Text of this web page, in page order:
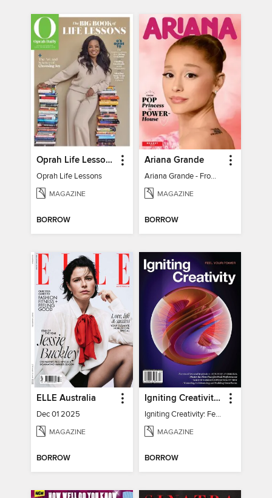
Oprah Life Lessons
Oprah Life Lessons
MAGAZINE
BORROW
Ariana Grande
Ariana Grande - From Pop Princess to Powerhouse
MAGAZINE
BORROW
ELLE Australia
Dec 01 2025
MAGAZINE
BORROW
Igniting Creativity: Feel Your Power
Igniting Creativity: Feel Your Power
MAGAZINE
BORROW